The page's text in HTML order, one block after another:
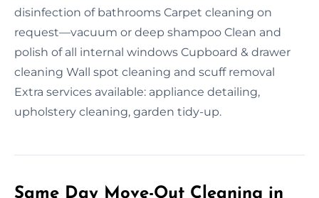
disinfection of bathrooms Carpet cleaning on
request—vacuum or deep shampoo Clean and
polish of all internal windows Cupboard & drawer
cleaning Wall spot cleaning and scuff removal
Extra services available: appliance detailing,
upholstery cleaning, garden tidy-up.
Same Day Move-Out Cleaning in